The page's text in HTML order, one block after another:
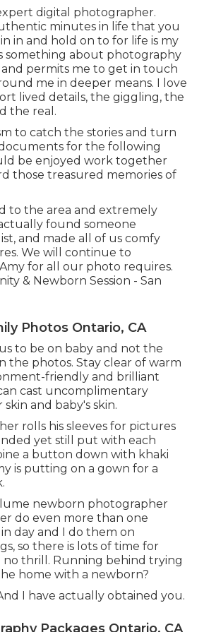
digital photographer.
minutes in life that you
in and hold on to for life is my
something about photography
permits me to get in touch
me in deeper means. I love
lived details, the giggling, the
the real.
to catch the stories and turn
for the following
be enjoyed work together
those treasured memories of
to the area and extremely
found someone
and made all of us comfy
We will continue to
for all our photo requires.
& Newborn Session - San
Photos Ontario, CA
to be on baby and not the
the photos. Stay clear of warm
friendly and brilliant
cast uncomplimentary
and baby's skin.
rolls his sleeves for pictures
yet still put with each
a button down with khaki
is putting on a gown for a
newborn photographer
do even more than one
day and I do them on
so there is lots of time for
no thrill. Running behind trying
home with a newborn?
I have actually obtained you.
Packages Ontario, CA